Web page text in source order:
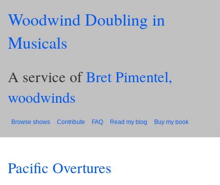
Woodwind Doubling in
Musicals
A service ofBret Pimentel,
woodwinds
Browse shows Contribute FAQ Read my blog Buy my book
Pacific Overtures